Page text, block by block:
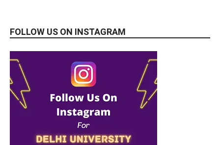
FOLLOW US ON INSTAGRAM